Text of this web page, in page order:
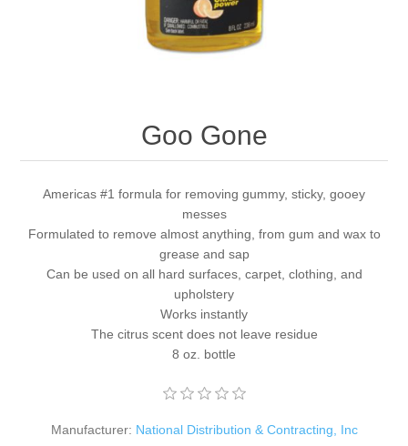
Goo Gone
Americas #1 formula for removing gummy, sticky, gooey
messes
Formulated to remove almost anything, from gum and wax to
grease and sap
Can be used on all hard surfaces, carpet, clothing, and
upholstery
Works instantly
The citrus scent does not leave residue
8 oz. bottle
Manufacturer: National Distribution & Contracting, Inc